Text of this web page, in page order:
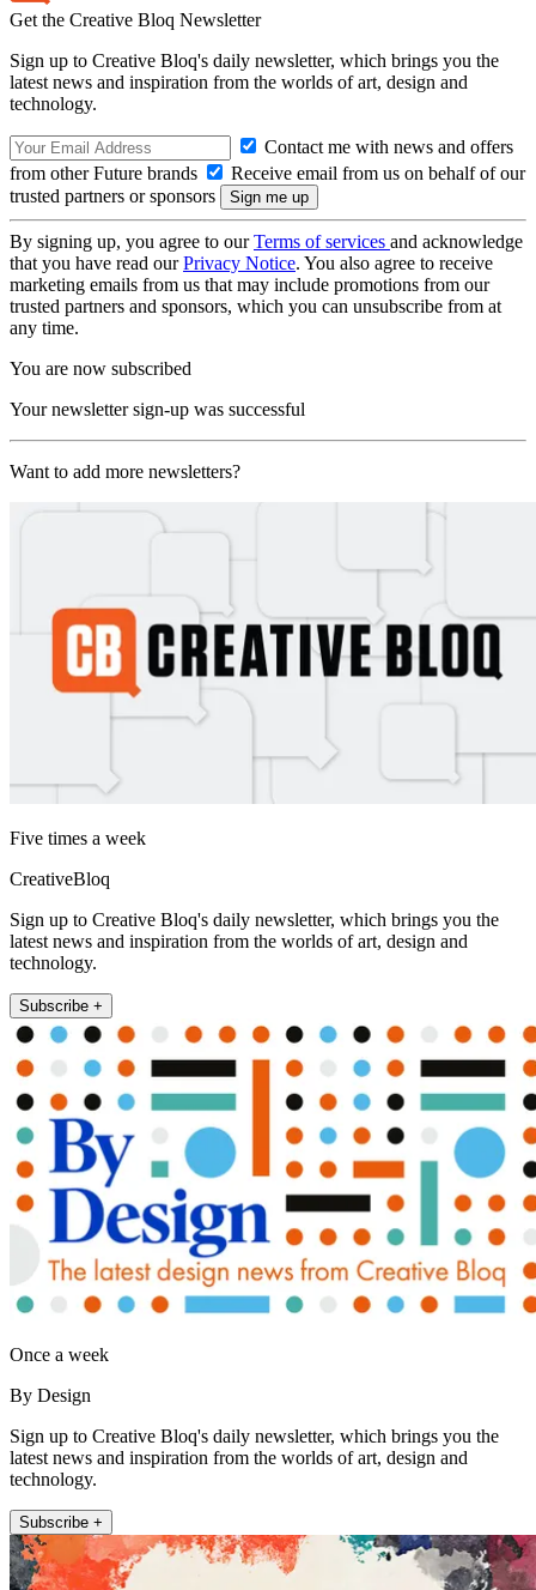
Get the Creative Bloq Newsletter
Sign up to Creative Bloq's daily newsletter, which brings you the
latest news and inspiration from the worlds of art, design and
technology.
Contact me with news and offers
from other Future brands
Receive email from us on behalf of our
trusted partners or sponsors
By signing up, you agree to ourTerms of services and acknowledge
that you have read ourPrivacy Notice. You also agree to receive
marketing emails from us that may include promotions from our
trusted partners and sponsors, which you can unsubscribe from at
any time.
You are now subscribed
Your newsletter sign-up was successful
Want to add more newsletters?
Five times a week
CreativeBloq
Sign up to Creative Bloq's daily newsletter, which brings you the
latest news and inspiration from the worlds of art, design and
technology.
Subscribe +
Once a week
By Design
Sign up to Creative Bloq's daily newsletter, which brings you the
latest news and inspiration from the worlds of art, design and
technology.
Subscribe +